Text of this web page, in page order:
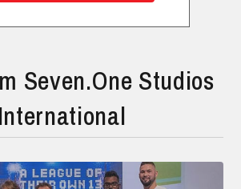
Seven.One Studios
International